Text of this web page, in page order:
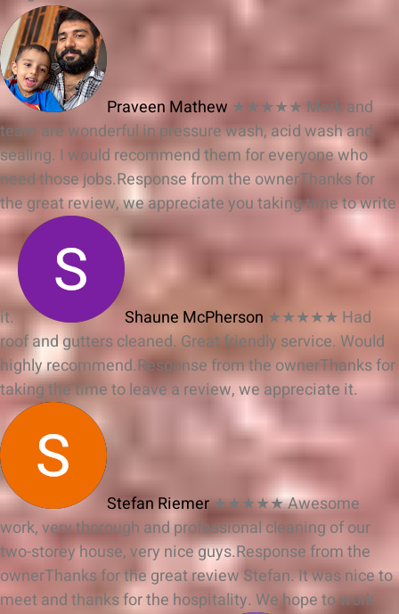
Praveen Mathew ★★★★★ Mark and
team are wonderful in pressure wash, acid wash and
sealing. I would recommend them for everyone who
need those jobs.Response from the ownerThanks for
the great review, we appreciate you taking time to write
it. Shaune McPherson ★★★★★ Had
roof and gutters cleaned. Great friendly service. Would
highly recommend.Response from the ownerThanks for
taking the time to leave a review, we appreciate it.
Stefan Riemer★★★★★Awesome
work, very thorough and professional cleaning of our
two-storey house, very nice guys.Response from the
ownerThanks for the great review Stefan. It was nice to
meet and thanks for the hospitality. We hope to work